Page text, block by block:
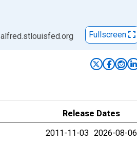
alfred.stlouisfed.org
Fullscreen
Release Dates
2011-11-03 2026-08-06